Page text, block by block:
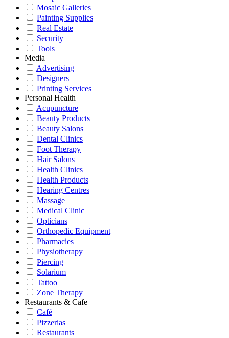
Mosaic Galleries
Painting Supplies
Real Estate
Security
Tools
Media
Advertising
Designers
Printing Services
Personal Health
Acupuncture
Beauty Products
Beauty Salons
Dental Clinics
Foot Therapy
Hair Salons
Health Clinics
Health Products
Hearing Centres
Massage
Medical Clinic
Opticians
Orthopedic Equipment
Pharmacies
Physiotherapy
Piercing
Solarium
Tattoo
Zone Therapy
Restaurants & Cafe
Café
Pizzerias
Restaurants